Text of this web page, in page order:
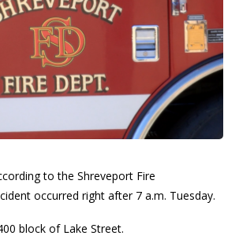
to the Shreveport Fire
occurred right after 7 a.m. Tuesday.
block of Lake Street.